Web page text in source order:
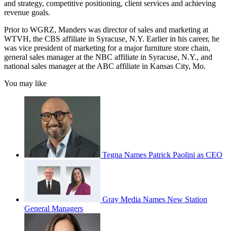
and strategy, competitive positioning, client services and achieving
revenue goals.
Prior to WGRZ, Manders was director of sales and marketing at
WTVH, the CBS affiliate in Syracuse, N.Y. Earlier in his career, he
was vice president of marketing for a major furniture store chain,
general sales manager at the NBC affiliate in Syracuse, N.Y., and
national sales manager at the ABC affiliate in Kansas City, Mo.
You may like
Tegna Names Patrick Paolini as CEO
Gray Media Names New Station
General Managers